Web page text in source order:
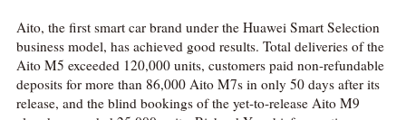
Aito, the first smart car brand under the Huawei Smart Selection
business model, has achieved good results. Total deliveries of the
Aito M5 exceeded 120,000 units, customers paid non-refundable
deposits for more than 86,000 Aito M7s in only 50 days after its
release, and the blind bookings of the yet-to-release Aito M9